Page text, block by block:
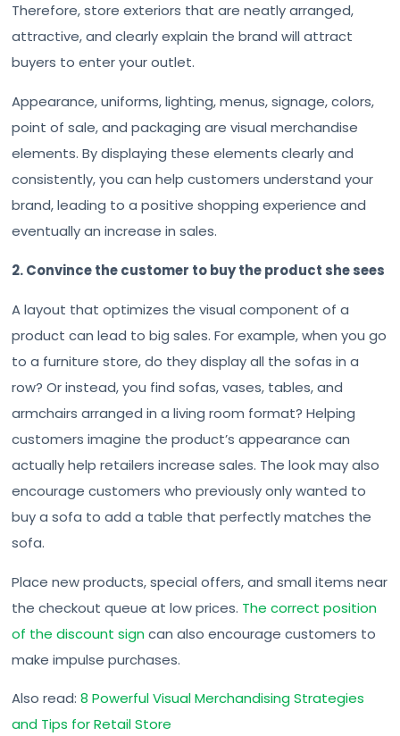
Therefore, store exteriors that are neatly arranged,
attractive, and clearly explain the brand will attract
buyers to enter your outlet.
Appearance, uniforms, lighting, menus, signage, colors,
point of sale, and packaging are visual merchandise
elements. By displaying these elements clearly and
consistently, you can help customers understand your
brand, leading to a positive shopping experience and
eventually an increase in sales.
2. Convince the customer to buy the product she sees
A layout that optimizes the visual component of a
product can lead to big sales. For example, when you go
to a furniture store, do they display all the sofas in a
row? Or instead, you find sofas, vases, tables, and
armchairs arranged in a living room format? Helping
customers imagine the product’s appearance can
actually help retailers increase sales. The look may also
encourage customers who previously only wanted to
buy a sofa to add a table that perfectly matches the
sofa.
Place new products, special offers, and small items near
the checkout queue at low prices. The correct position
of the discount signcan also encourage customers to
make impulse purchases.
Also read:8 Powerful Visual Merchandising Strategies
and Tips for Retail Store